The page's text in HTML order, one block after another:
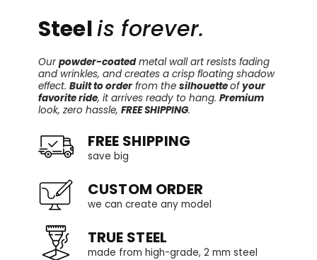
Steelis forever.
Ourpowder-coatedmetal wall art resists fading
and wrinkles, and creates a crisp floating shadow
effect. Built to orderfrom the silhouetteofyour
favorite ride, it arrives ready to hang. Premium
look, zero hassle, FREE SHIPPING.
FREE SHIPPING
save big
CUSTOM ORDER
we can create any model
TRUE STEEL
made from high-grade, 2 mm steel